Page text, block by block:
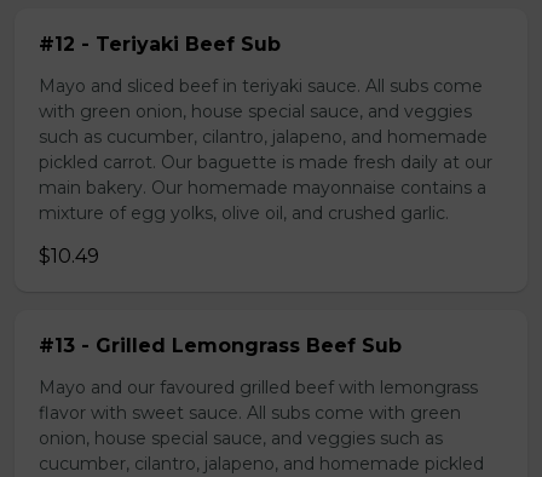
#12 - Teriyaki Beef Sub
Mayo and sliced beef in teriyaki sauce. All subs come
with green onion, house special sauce, and veggies
such as cucumber, cilantro, jalapeno, and homemade
pickled carrot. Our baguette is made fresh daily at our
main bakery. Our homemade mayonnaise contains a
mixture of egg yolks, olive oil, and crushed garlic.
$10.49
#13 - Grilled Lemongrass Beef Sub
Mayo and our favoured grilled beef with lemongrass
flavor with sweet sauce. All subs come with green
onion, house special sauce, and veggies such as
cucumber, cilantro, jalapeno, and homemade pickled